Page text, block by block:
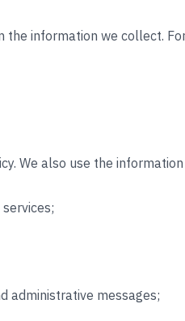
information we collect.
We also use the
administrative messages;